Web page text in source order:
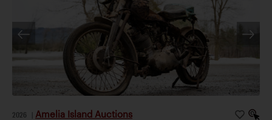
2026 Amelia Island Auctions